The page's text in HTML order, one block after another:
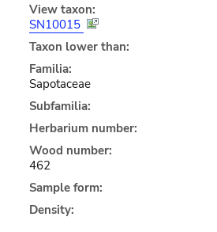
View taxon:
SN10015
Taxon lower than:
Familia:
Sapotaceae
Subfamilia:
Herbarium number:
Wood number:
462
Sample form:
Density: